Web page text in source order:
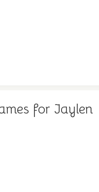
for Jaylen